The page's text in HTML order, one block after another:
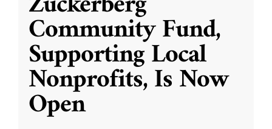
Community Fund,
Supporting Local
Nonprofits, Is Now
Open